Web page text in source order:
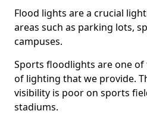
Flood lights are a crucial
areas such as parking lots,
campuses.
Sports floodlights are one
of lighting that we provide.
visibility is poor on sports
stadiums.